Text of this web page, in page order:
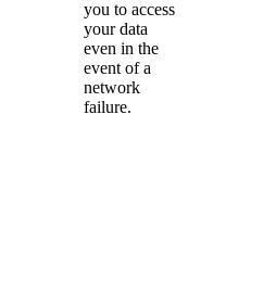
you to access
your data
even in the
event of a
network
failure.